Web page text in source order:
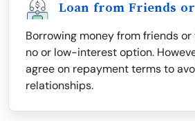
Loan from Friends
Borrowing money from friends
no or low-interest option.
agree on repayment terms to
relationships.